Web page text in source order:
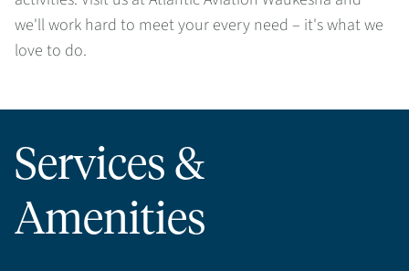
we'll work hard to meet your every need – it's what we
love to do.
Services &
Amenities